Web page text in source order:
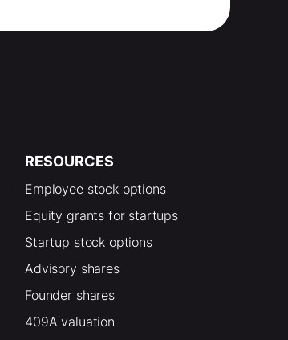
RESOURCES
Employee stock options
Equity grants for startups
Startup stock options
Advisory shares
Founder shares
409A valuation